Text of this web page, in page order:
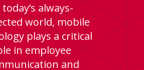
always-
world, mobile
plays a critical
in employee
and